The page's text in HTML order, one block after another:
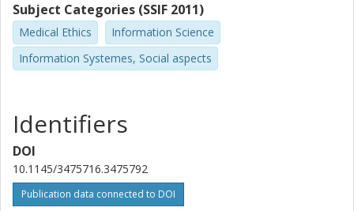
Subject Categories (SSIF 2011)
Medical Ethics
Information Science
Information Systemes, Social aspects
Identifiers
DOI
10.1145/3475716.3475792
Publication data connected to DOI